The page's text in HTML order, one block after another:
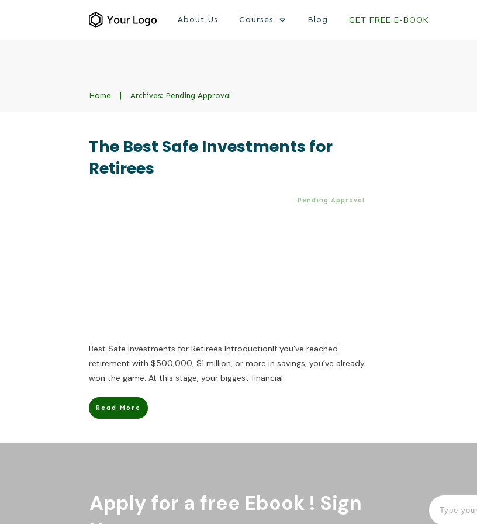
About Us Courses Blog GET FREE E-BOOK
Home Archives: Pending Approval
The Best Safe Investments for
Retirees
Pending Approval
Best Safe Investments for Retirees IntroductionIf you’ve reached
retirement with $500,000, $1 million, or more in savings, you’ve already
won the game. At this stage, your biggest financial
Read More
Apply for a free Ebook ! Sign